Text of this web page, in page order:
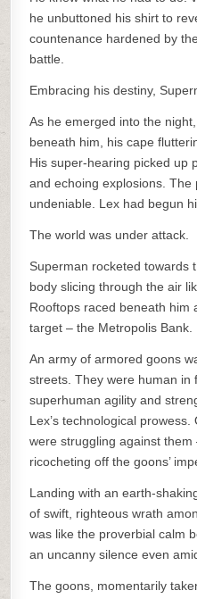
he unbuttoned his shirt to
countenance hardened by
battle.
Embracing his destiny,
As he emerged into the
beneath him, his cape
His super-hearing picked up
and echoing explosions. The
undeniable. Lex had begun
The world was under attack.
Superman rocketed towards
body slicing through the air
Rooftops raced beneath him
target – the Metropolis Bank.
An army of armored goons
streets. They were human in
superhuman agility and
Lex’s technological
were struggling against
ricocheting off the goons’
Landing with an earth-
of swift, righteous wrath
was like the proverbial calm
an uncanny silence even
The goons, momentarily